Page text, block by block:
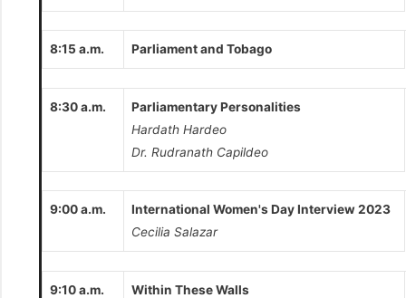
8:15 a.m. Parliament and Tobago
8:30 a.m.
Parliamentary Personalities
Hardath Hardeo
Dr. Rudranath Capildeo
9:00 a.m.
International Women's Day Interview 2023
Cecilia Salazar
9:10 a.m.
Within These Walls